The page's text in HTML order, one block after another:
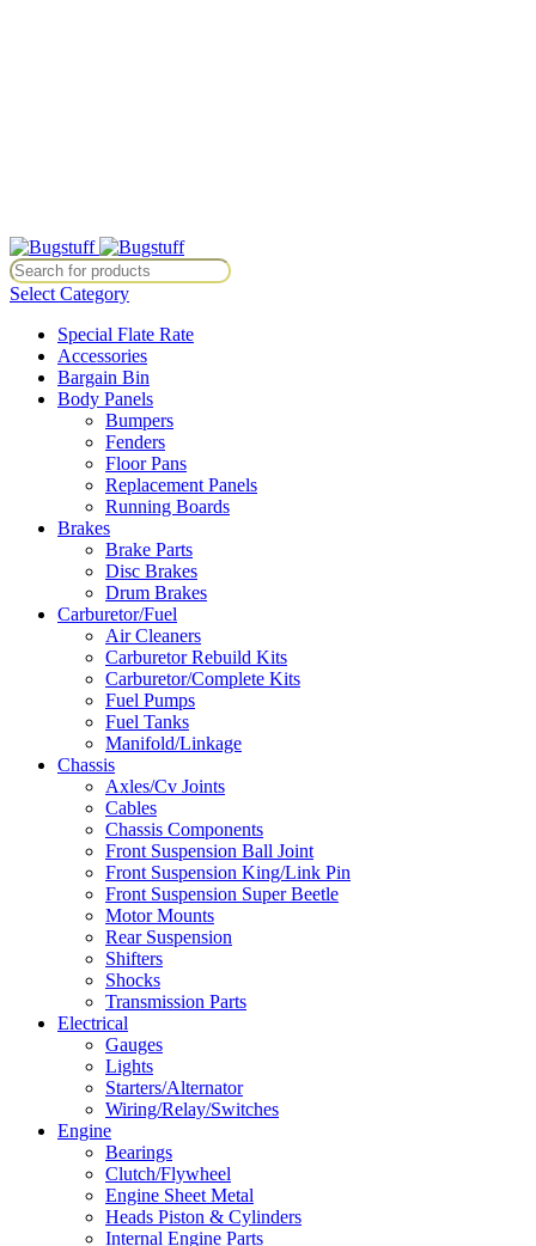
Select Category
Special Flate Rate
Accessories
Bargain Bin
Body Panels
Bumpers
Fenders
Floor Pans
Replacement Panels
Running Boards
Brakes
Brake Parts
Disc Brakes
Drum Brakes
Carburetor/Fuel
Air Cleaners
Carburetor Rebuild Kits
Carburetor/Complete Kits
Fuel Pumps
Fuel Tanks
Manifold/Linkage
Chassis
Axles/Cv Joints
Cables
Chassis Components
Front Suspension Ball Joint
Front Suspension King/Link Pin
Front Suspension Super Beetle
Motor Mounts
Rear Suspension
Shifters
Shocks
Transmission Parts
Electrical
Gauges
Lights
Starters/Alternator
Wiring/Relay/Switches
Engine
Bearings
Clutch/Flywheel
Engine Sheet Metal
Heads Piston & Cylinders
Internal Engine Parts